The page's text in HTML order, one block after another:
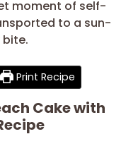
moment of self-
to a sun-
Print Recipe
Cake with